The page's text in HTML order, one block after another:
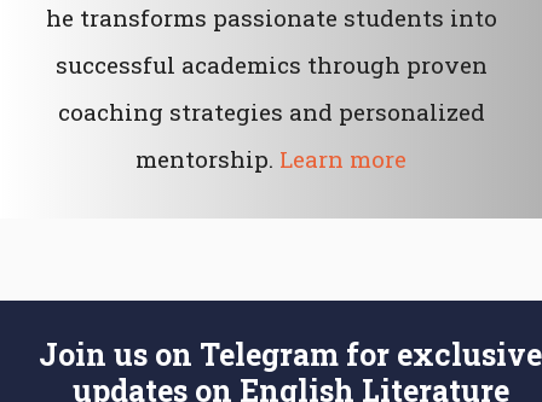
he transforms passionate students into
successful academics through proven
coaching strategies and personalized
mentorship. Learn more
Join us on Telegram for exclusive
updates on English Literature